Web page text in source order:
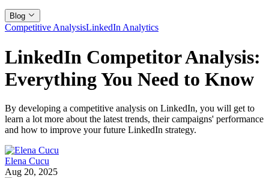
Blog
Competitive AnalysisLinkedIn Analytics
LinkedIn Competitor Analysis:
Everything You Need to Know
By developing a competitive analysis on LinkedIn, you will get to
learn a lot more about the latest trends, their campaigns' performance
and how to improve your future LinkedIn strategy.
Elena Cucu
Aug 20, 2025